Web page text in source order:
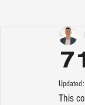
Updated:
This